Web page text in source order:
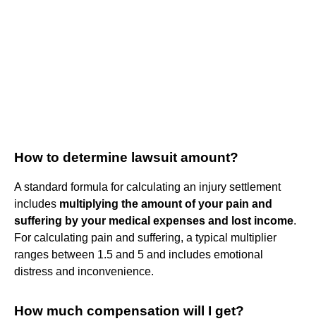
How to determine lawsuit amount?
A standard formula for calculating an injury settlement
includes multiplying the amount of your pain and
suffering by your medical expenses and lost income.
For calculating pain and suffering, a typical multiplier
ranges between 1.5 and 5 and includes emotional
distress and inconvenience.
How much compensation will I get?